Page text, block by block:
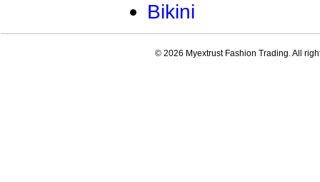
Bikini
© 2026 Myextrust Fashion Trading. All